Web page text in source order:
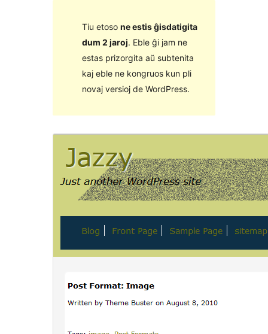
Tiu etoso ne estis ĝisdatigita
dum 2 jaroj. Eble ĝi jam ne
estas prizorgita aŭ subtenita
kaj eble ne kongruos kun pli
novaj versioj de WordPress.